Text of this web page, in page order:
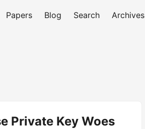
Papers Blog Search Archives
Private Key Woes